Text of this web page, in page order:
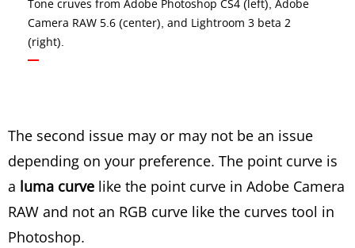
Tone cruves from Adobe Photoshop CS4 (left), Adobe
Camera RAW 5.6 (center), and Lightroom 3 beta 2
(right).
The second issue may or may not be an issue
depending on your preference. The point curve is
a luma curve like the point curve in Adobe Camera
RAW and not an RGB curve like the curves tool in
Photoshop.